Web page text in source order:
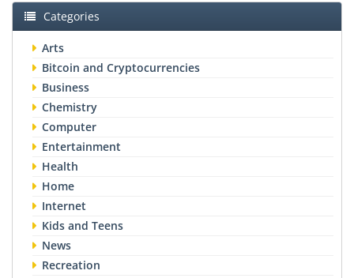
Categories
Arts
Bitcoin and Cryptocurrencies
Business
Chemistry
Computer
Entertainment
Health
Home
Internet
Kids and Teens
News
Recreation